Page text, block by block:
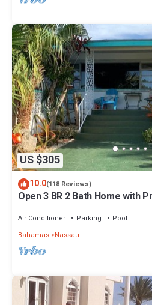
US $305
10.0(118 Reviews)
Open 3 BR 2 Bath Home with
Air Conditioner Parking
Pool
Bahamas Nassau